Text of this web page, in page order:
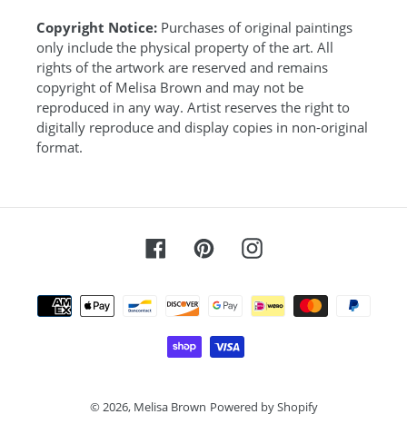
Copyright Notice: Purchases of original paintings
only include the physical property of the art. All
rights of the artwork are reserved and remains
copyright of Melisa Brown and may not be
reproduced in any way. Artist reserves the right to
digitally reproduce and display copies in non-original
format.
FacebookPinterestInstagram
Payment
methods
© 2026, Melisa Brown Powered by Shopify